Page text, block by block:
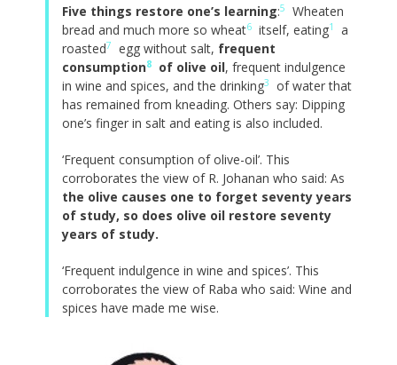
Five things restore one’s learning:5
Wheaten
bread and much more so wheat6 itself, eating1
a
roasted7 egg without salt, frequent
consumption8 of olive oil, frequent indulgence
in wine and spices, and the drinking3
of water that
has remained from kneading. Others say: Dipping
one’s finger in salt and eating is also included.
‘Frequent consumption of olive-oil’. This
corroborates the view of R. Johanan who said: As
the olive causes one to forget seventy years
of study, so does olive oil restore seventy
years of study.
‘Frequent indulgence in wine and spices’. This
corroborates the view of Raba who said: Wine and
spices have made me wise.